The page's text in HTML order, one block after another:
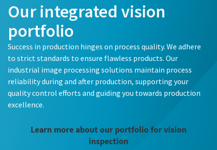
Our integrated vision
portfolio
Success in production hinges on process quality. We adhere
to strict standards to ensure flawless products. Our
industrial image processing solutions maintain process
reliability during and after production, supporting your
quality control efforts and guiding you towards production
excellence.
Learn more about our portfolio for vision
inspection